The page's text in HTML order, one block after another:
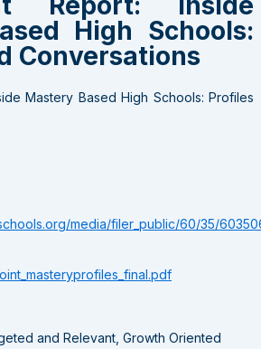
High Schools:
Conversations
Mastery Based High Schools: Profiles
media/filer_public/60/35/
and Relevant, Growth Oriented